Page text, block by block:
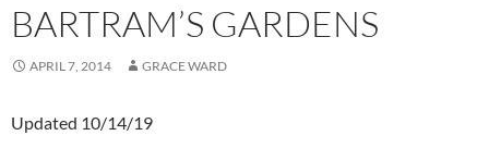
BARTRAM’S GARDENS
APRIL 7, 2014 GRACE WARD
Updated 10/14/19